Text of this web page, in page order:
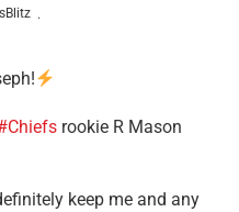
·
rookie R Mason
keep me and any